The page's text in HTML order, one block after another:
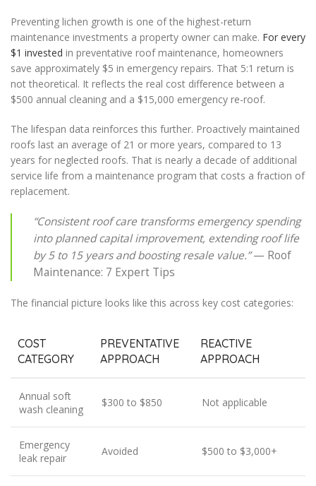
Preventing lichen growth is one of the highest-return
maintenance investments a property owner can make. For every
$1 invested in preventative roof maintenance, homeowners
save approximately $5 in emergency repairs. That 5:1 return is
not theoretical. It reflects the real cost difference between a
$500 annual cleaning and a $15,000 emergency re-roof.
The lifespan data reinforces this further. Proactively maintained
roofs last an average of 21 or more years, compared to 13
years for neglected roofs. That is nearly a decade of additional
service life from a maintenance program that costs a fraction of
replacement.
“Consistent roof care transforms emergency spending
into planned capital improvement, extending roof life
by 5 to 15 years and boosting resale value.”— Roof
Maintenance: 7 Expert Tips
The financial picture looks like this across key cost categories:
COST
CATEGORY
PREVENTATIVE
APPROACH
REACTIVE
APPROACH
Annual soft
wash cleaning
$300 to $850 Not applicable
Emergency
leak repair
Avoided $500 to $3,000+